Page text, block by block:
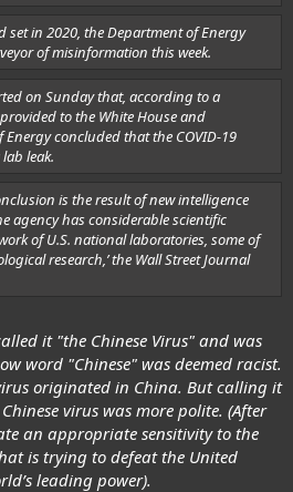
in 2020, the Department of Energy
of misinformation this week.
on Sunday that, according to a
to the White House and
concluded that the COVID-19
leak.
is the result of new intelligence
agency has considerable scientific
of U.S. national laboratories, some of
research,’ the Wall Street Journal
it "the Chinese Virus" and was
word "Chinese" was deemed racist.
originated in China. But calling it
virus was more polite. (After
an appropriate sensitivity to the
is trying to defeat the United
leading power).